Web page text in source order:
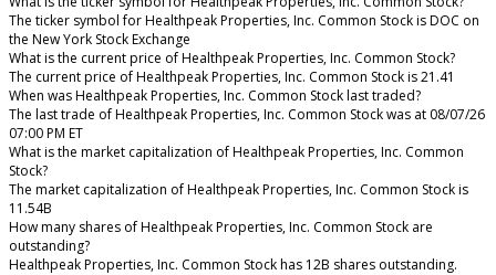
The ticker symbol for Healthpeak Properties, Inc. Common Stock is DOC on
the New York Stock Exchange
What is the current price of Healthpeak Properties, Inc. Common Stock?
The current price of Healthpeak Properties, Inc. Common Stock is 21.41
When was Healthpeak Properties, Inc. Common Stock last traded?
The last trade of Healthpeak Properties, Inc. Common Stock was at 08/07/26
07:00 PM ET
What is the market capitalization of Healthpeak Properties, Inc. Common
Stock?
The market capitalization of Healthpeak Properties, Inc. Common Stock is
11.54B
How many shares of Healthpeak Properties, Inc. Common Stock are
outstanding?
Healthpeak Properties, Inc. Common Stock has 12B shares outstanding.